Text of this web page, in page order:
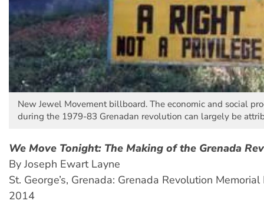
New Jewel Movement billboard. The economic and social
during the 1979-83 Grenadan revolution can largely be
We Move Tonight: The Making of the Grenada
By Joseph Ewart Layne
St. George’s, Grenada: Grenada Revolution
2014